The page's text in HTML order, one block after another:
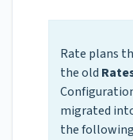
Rate plans
the old
migrated
the